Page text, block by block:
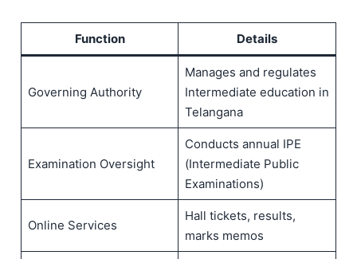
Function Details
Governing Authority
Manages and regulates
Intermediate education in
Telangana
Examination Oversight
Conducts annual IPE
(Intermediate Public
Examinations)
Online Services
Hall tickets, results,
marks memos